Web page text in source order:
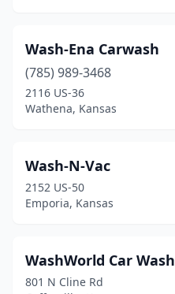
Goodland(2)
Great Bend(5)
Greensburg(1)
Halstead(1)
Harper(2)
Haysville(1)
Wash-Ena Carwash
(785) 989-3468
2116 US-36
Wathena, Kansas
Wash-N-Vac
2152 US-50
Emporia, Kansas
WashWorld Car Wash
801 N Cline Rd